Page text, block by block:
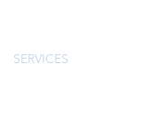
SERVICES